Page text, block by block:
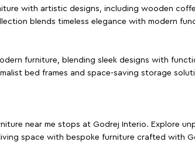
with artistic designs, including wooden
blends timeless elegance with modern
furniture, blending sleek designs with
bed frames and space-saving storage
near me stops at Godrej Interio. Explore
space with bespoke furniture crafted with